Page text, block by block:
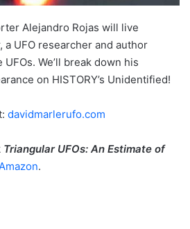
Alejandro Rojas will live
UFO researcher and author
We’ll break down his
on HISTORY’s Unidentified!
davidmarlerufo.com
Triangular UFOs: An Estimate of
.